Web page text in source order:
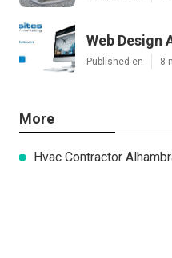
Web Design
Published en 8
More
Hvac Contractor